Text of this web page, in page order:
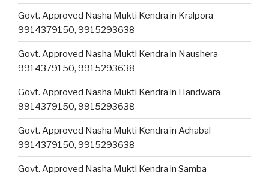
Govt. Approved Nasha Mukti Kendra in Kralpora
9914379150, 9915293638
Govt. Approved Nasha Mukti Kendra in Naushera
9914379150, 9915293638
Govt. Approved Nasha Mukti Kendra in Handwara
9914379150, 9915293638
Govt. Approved Nasha Mukti Kendra in Achabal
9914379150, 9915293638
Govt. Approved Nasha Mukti Kendra in Samba